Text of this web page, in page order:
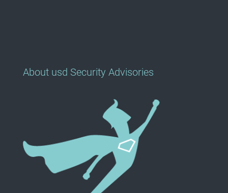
About usd Security Advisories